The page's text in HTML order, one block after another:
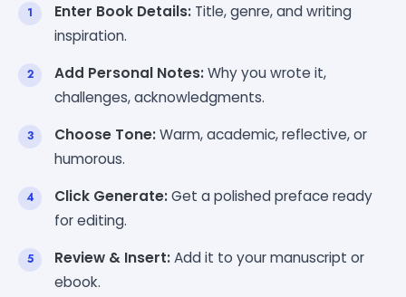
Enter Book Details: Title, genre, and writing
inspiration.
Add Personal Notes:Why you wrote it,
challenges, acknowledgments.
Choose Tone:Warm, academic, reflective, or
humorous.
Click Generate:Get a polished preface ready
for editing.
Review & Insert:Add it to your manuscript or
ebook.